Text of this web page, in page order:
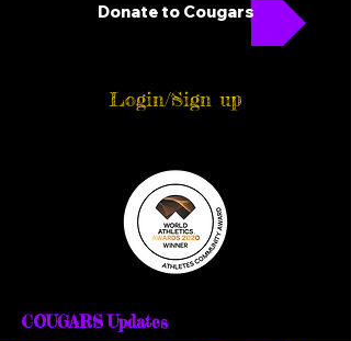
Donate to Cougars
Login/Sign up
COUGARS Updates